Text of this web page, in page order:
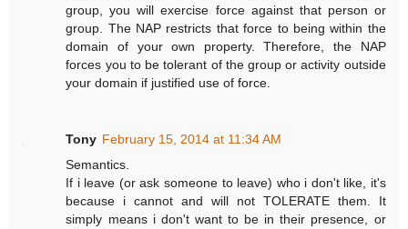
group, you will exercise force against that person or
group. The NAP restricts that force to being within the
domain of your own property. Therefore, the NAP
forces you to be tolerant of the group or activity outside
your domain if justified use of force.
Tony February 15, 2014 at 11:34 AM
Semantics.
If i leave (or ask someone to leave) who i don't like, it's
because i cannot and will not TOLERATE them. It
simply means i don't want to be in their presence, or